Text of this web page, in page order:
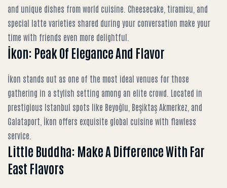
and unique dishes from world cuisine. Cheesecake, tiramisu, and
special latte varieties shared during your conversation make your
time with friends even more delightful.
İkon: Peak Of Elegance And Flavor
İkon stands out as one of the most ideal venues for those
gathering in a stylish setting among an elite crowd. Located in
prestigious Istanbul spots like Beyoğlu, Beşiktaş Akmerkez, and
Galataport, İkon offers exquisite global cuisine with flawless
service.
Little Buddha: Make A Difference With Far
East Flavors